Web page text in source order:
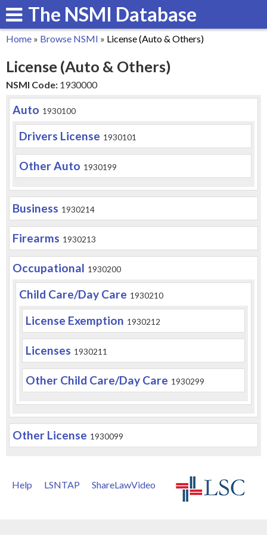
Skip
to
content
The NSMI Database
are
here
Home » Browse NSMI » License (Auto & Others)
License (Auto & Others)
NSMI Code: 1930000
Auto 1930100
Drivers License 1930101
Other Auto 1930199
Business 1930214
Firearms 1930213
Occupational 1930200
Child Care/Day Care 1930210
License Exemption 1930212
Licenses 1930211
Other Child Care/Day Care 1930299
Other License 1930099
Help LSNTAP ShareLawVideo